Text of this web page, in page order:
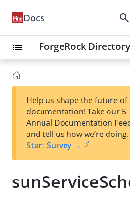
Docs search
list ForgeRock
Help us shape the future of
documentation! Take our
Annual Documentation
and tell us how we’re doing.
Start Survey →